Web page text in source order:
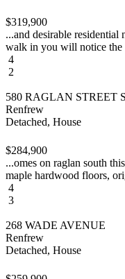
$319,900
...and desirable
walk in you will notice the
4
2
580 RAGLAN STREET S
Renfrew
Detached, House
$284,900
...omes on raglan south
maple hardwood floors,
4
3
268 WADE AVENUE
Renfrew
Detached, House